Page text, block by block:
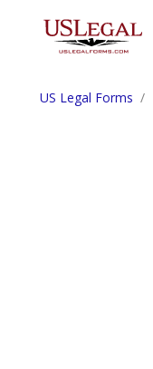
US Legal Forms